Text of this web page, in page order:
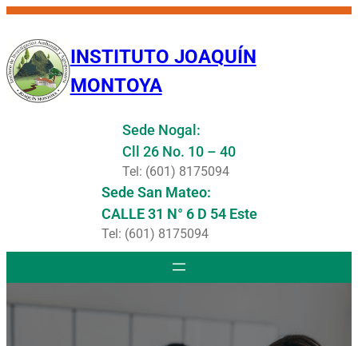
Saltar
contenido
INSTITUTO JOAQUÍN
MONTOYA
Sede Nogal:
Cll 26 No. 10 – 40
Tel: (601) 8175094
Sede San Mateo:
CALLE 31 N° 6 D 54 Este
Tel: (601) 8175094